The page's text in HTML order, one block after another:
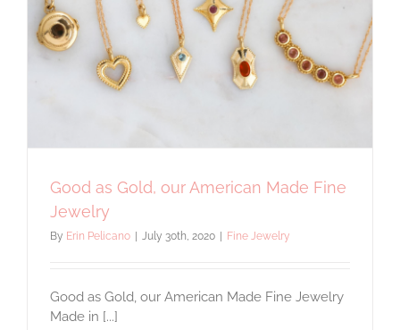
Good as Gold, our American Made Fine
Jewelry
By Erin Pelicano July 30th, 2020 Fine Jewelry
Good as Gold, our American Made Fine Jewelry
Made in [...]